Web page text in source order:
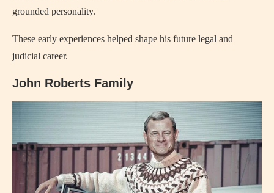
grounded personality.
These early experiences helped shape his future legal and
judicial career.
John Roberts Family